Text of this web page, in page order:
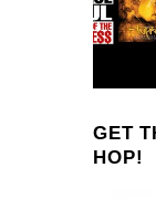
GET
HOP!